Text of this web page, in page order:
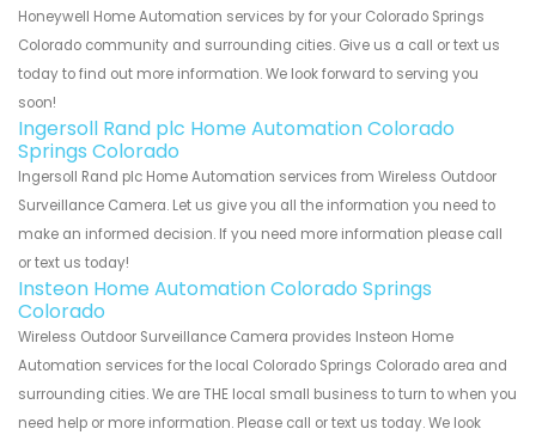
Honeywell Home Automation services by for your Colorado Springs
Colorado community and surrounding cities. Give us a call or text us
today to find out more information. We look forward to serving you
soon!
Ingersoll Rand plc Home Automation Colorado
Springs Colorado
Ingersoll Rand plc Home Automation services from Wireless Outdoor
Surveillance Camera. Let us give you all the information you need to
make an informed decision. If you need more information please call
or text us today!
Insteon Home Automation Colorado Springs
Colorado
Wireless Outdoor Surveillance Camera provides Insteon Home
Automation services for the local Colorado Springs Colorado area and
surrounding cities. We are THE local small business to turn to when you
need help or more information. Please call or text us today. We look